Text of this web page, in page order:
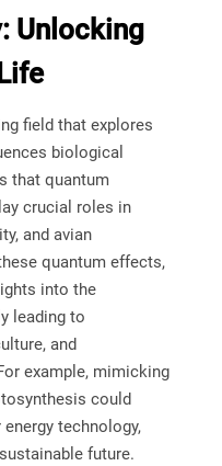
Unlocking
field that explores
biological
that quantum
crucial roles in
and avian
quantum effects,
into the
leading to
and
example, mimicking
could
technology,
future.